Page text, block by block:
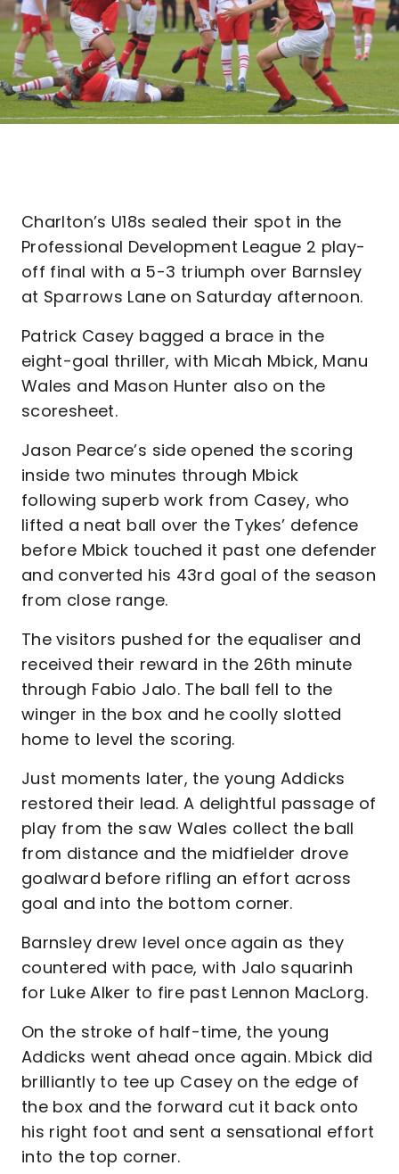
Charlton’s U18s sealed their spot in the
Professional Development League 2 play-
off final with a 5-3 triumph over Barnsley
at Sparrows Lane on Saturday afternoon.
Patrick Casey bagged a brace in the
eight-goal thriller, with Micah Mbick, Manu
Wales and Mason Hunter also on the
scoresheet.
Jason Pearce’s side opened the scoring
inside two minutes through Mbick
following superb work from Casey, who
lifted a neat ball over the Tykes’ defence
before Mbick touched it past one defender
and converted his 43rd goal of the season
from close range.
The visitors pushed for the equaliser and
received their reward in the 26th minute
through Fabio Jalo. The ball fell to the
winger in the box and he coolly slotted
home to level the scoring.
Just moments later, the young Addicks
restored their lead. A delightful passage of
play from the saw Wales collect the ball
from distance and the midfielder drove
goalward before rifling an effort across
goal and into the bottom corner.
Barnsley drew level once again as they
countered with pace, with Jalo squarinh
for Luke Alker to fire past Lennon MacLorg.
On the stroke of half-time, the young
Addicks went ahead once again. Mbick did
brilliantly to tee up Casey on the edge of
the box and the forward cut it back onto
his right foot and sent a sensational effort
into the top corner.